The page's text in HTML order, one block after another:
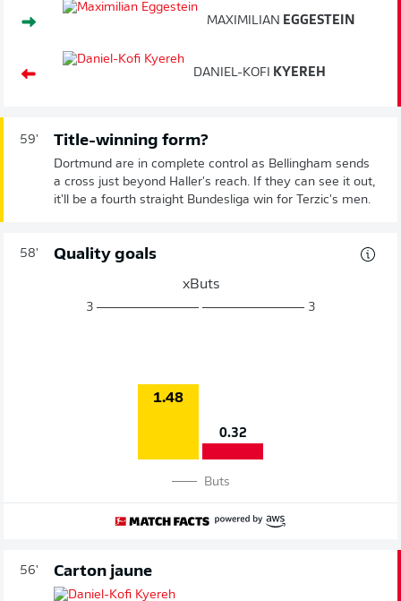
MAXIMILIAN EGGESTEIN
DANIEL-KOFI KYEREH
59' Title-winning form?
Dortmund are in complete control as Bellingham sends
a cross just beyond Haller's reach. If they can see it out,
it'll be a fourth straight Bundesliga win for Terzic's men.
58' Quality goals
xButs
3
1.48
0.32
3
Buts
56' Carton jaune